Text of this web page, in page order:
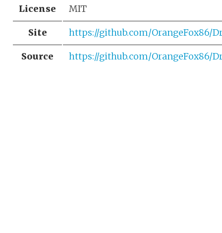
License MIT
Site https://github.com/OrangeFox86/
Source https://github.com/OrangeFox86/